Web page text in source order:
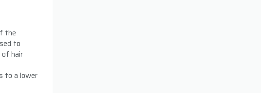
the
to
hair
to a lower